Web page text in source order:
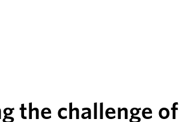
the challenge